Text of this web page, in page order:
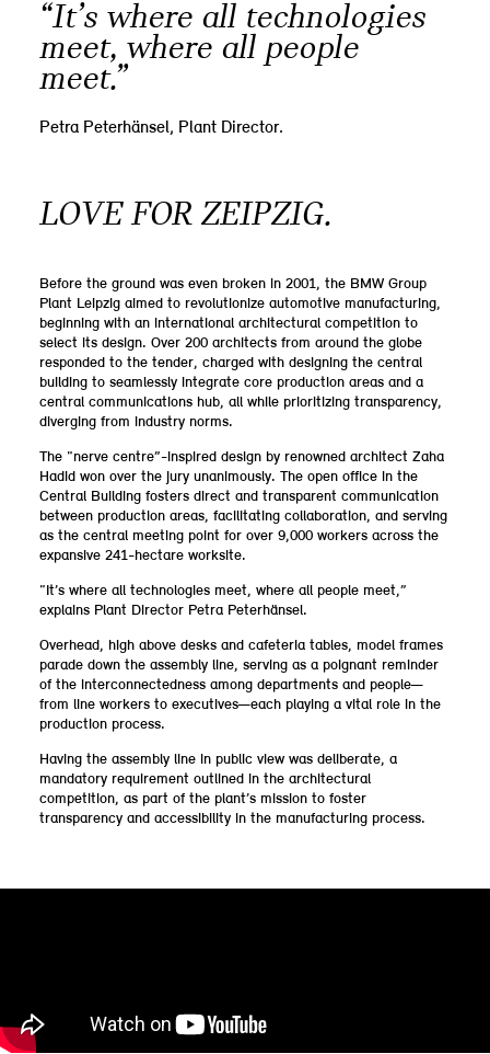
“It’s where all technologies
meet, where all people
meet.”
Petra Peterhänsel, Plant Director.
LOVE FOR ZEIPZIG.
Before the ground was even broken in 2001, the BMW Group
Plant Leipzig aimed to revolutionize automotive manufacturing,
beginning with an international architectural competition to
select its design. Over 200 architects from around the globe
responded to the tender, charged with designing the central
building to seamlessly integrate core production areas and a
central communications hub, all while prioritizing transparency,
diverging from industry norms.
The “nerve centre”-inspired design by renowned architect Zaha
Hadid won over the jury unanimously. The open office in the
Central Building fosters direct and transparent communication
between production areas, facilitating collaboration, and serving
as the central meeting point for over 9,000 workers across the
expansive 241-hectare worksite.
“It’s where all technologies meet, where all people meet,”
explains Plant Director Petra Peterhänsel.
Overhead, high above desks and cafeteria tables, model frames
parade down the assembly line, serving as a poignant reminder
of the interconnectedness among departments and people—
from line workers to executives—each playing a vital role in the
production process.
Having the assembly line in public view was deliberate, a
mandatory requirement outlined in the architectural
competition, as part of the plant’s mission to foster
transparency and accessibility in the manufacturing process.